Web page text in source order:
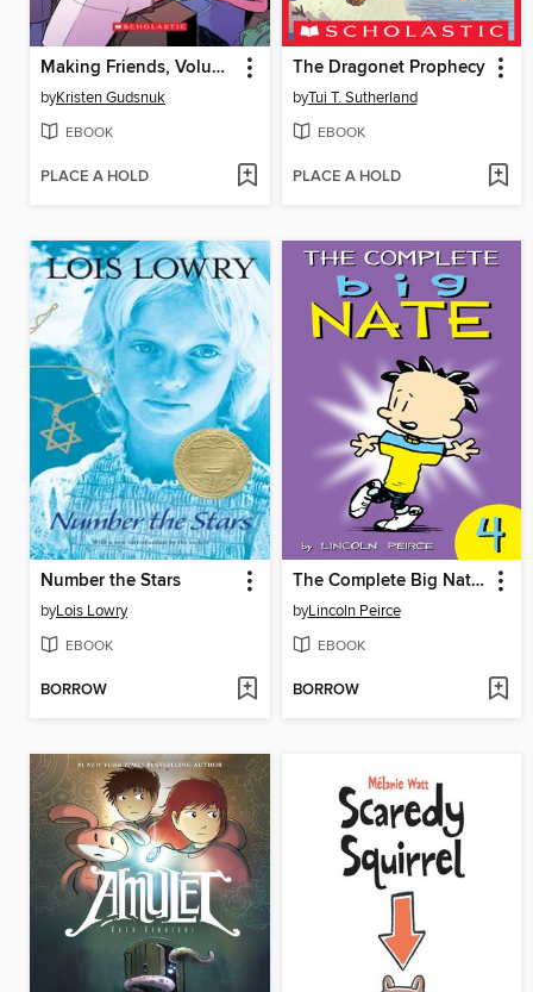
Making Friends, Volume 1
byKristen Gudsnuk
EBOOK
PLACE A HOLD
The Dragonet Prophecy
byTui T. Sutherland
EBOOK
PLACE A HOLD
Number the Stars
byLois Lowry
EBOOK
BORROW
The Complete Big Nate (2015), Issue 4
byLincoln Peirce
EBOOK
BORROW